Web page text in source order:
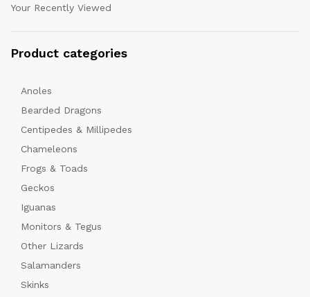
Your Recently Viewed
Product categories
Anoles
Bearded Dragons
Centipedes & Millipedes
Chameleons
Frogs & Toads
Geckos
Iguanas
Monitors & Tegus
Other Lizards
Salamanders
Skinks